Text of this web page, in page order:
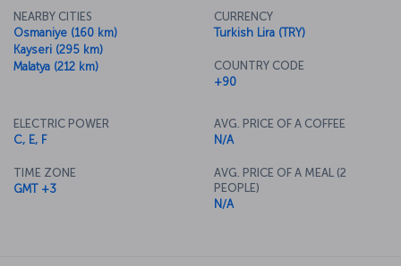
NEARBY CITIES
Osmaniye (160 km)
Kayseri (295 km)
Malatya (212 km)
CURRENCY
Turkish Lira (TRY)
COUNTRY CODE
+90
ELECTRIC POWER
C, E, F
TIME ZONE
GMT +3
AVG. PRICE OF A COFFEE
N/A
AVG. PRICE OF A MEAL (2
PEOPLE)
N/A